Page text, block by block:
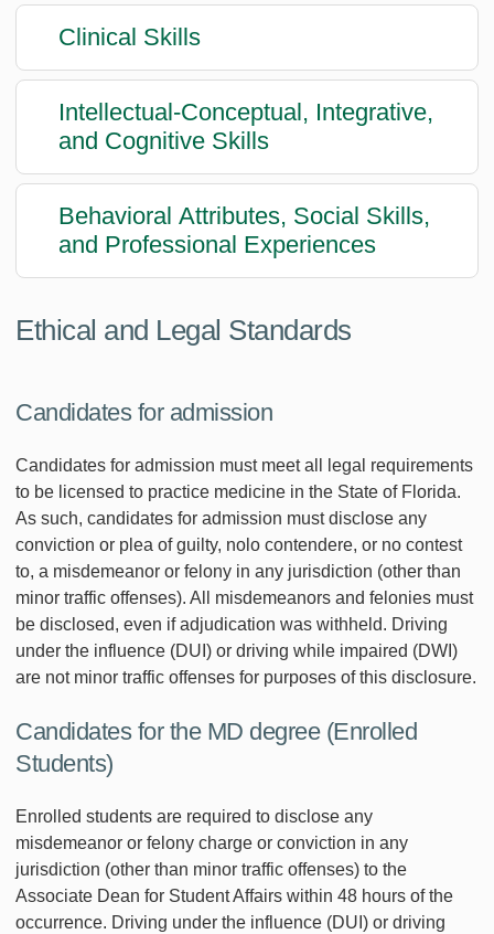
Clinical Skills
Intellectual-Conceptual, Integrative,
and Cognitive Skills
Behavioral Attributes, Social Skills,
and Professional Experiences
Ethical and Legal Standards
Candidates for admission
Candidates for admission must meet all legal requirements
to be licensed to practice medicine in the State of Florida.
As such, candidates for admission must disclose any
conviction or plea of guilty, nolo contendere, or no contest
to, a misdemeanor or felony in any jurisdiction (other than
minor traffic offenses). All misdemeanors and felonies must
be disclosed, even if adjudication was withheld. Driving
under the influence (DUI) or driving while impaired (DWI)
are not minor traffic offenses for purposes of this disclosure.
Candidates for the MD degree (Enrolled
Students)
Enrolled students are required to disclose any
misdemeanor or felony charge or conviction in any
jurisdiction (other than minor traffic offenses) to the
Associate Dean for Student Affairs within 48 hours of the
occurrence. Driving under the influence (DUI) or driving